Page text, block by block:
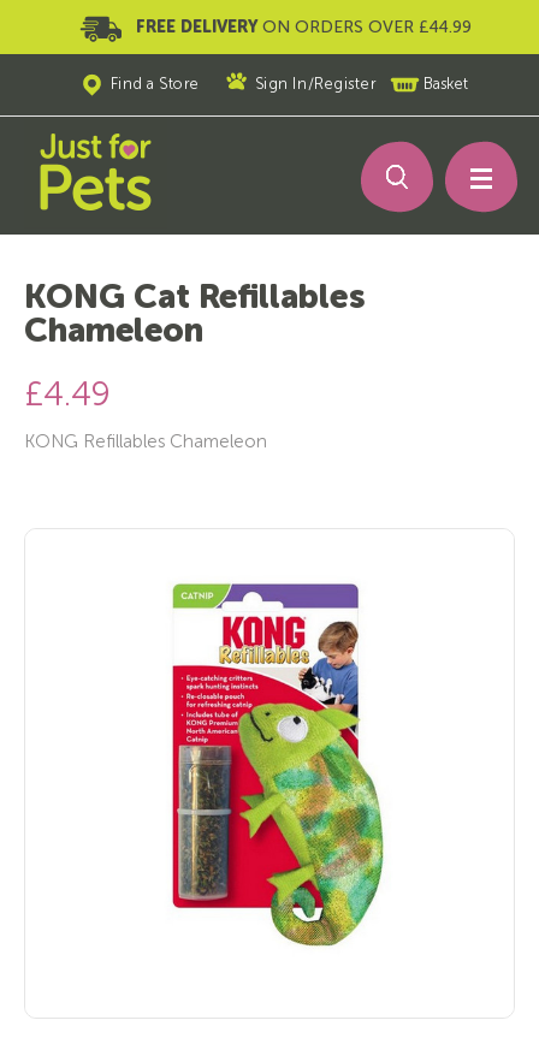
FREE DELIVERY ON ORDERS OVER £44.99
Find a Store Sign In /Register Basket
KONG Cat Refillables
Chameleon
£4.49
KONG Refillables Chameleon